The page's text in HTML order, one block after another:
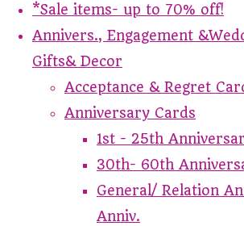
*Sale items- up to 70% off!
Annivers., Engagement
Gifts& Decor
Acceptance & Regret
Anniversary Cards
1st - 25th
30th- 60th
General/ Relation
Anniv.